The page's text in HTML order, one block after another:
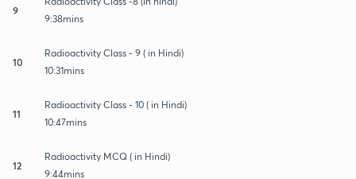
9
9:38mins
10
Radioactivity Class - 9 ( in Hindi)
10:31mins
11
Radioactivity Class - 10 ( in Hindi)
10:47mins
12
Radioactivity MCQ ( in Hindi)
9:44mins